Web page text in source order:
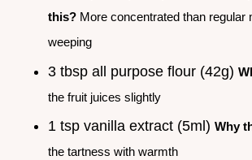
this? More concentrated than regular
weeping
3 tbsp all purpose flour (42g)
the fruit juices slightly
1 tsp vanilla extract (5ml) Why
the tartness with warmth